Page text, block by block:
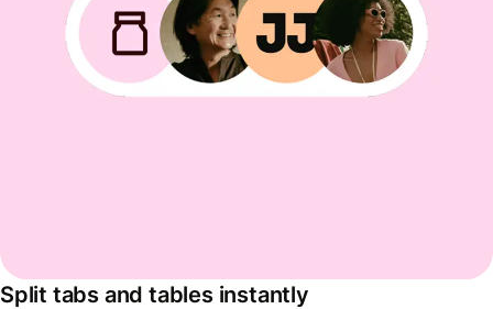
Split tabs and tables instantly